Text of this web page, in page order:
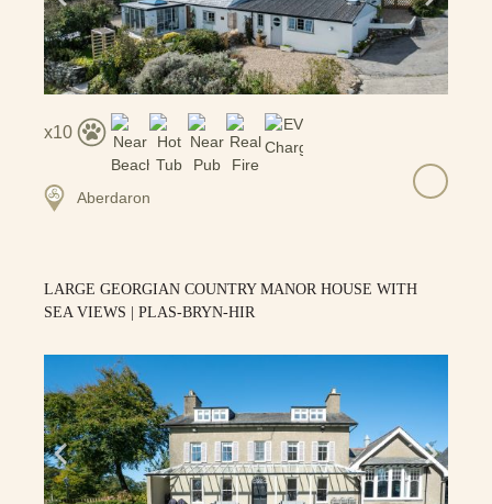
10
Aberdaron
LARGE GEORGIAN COUNTRY MANOR HOUSE WITH
SEA VIEWS | PLAS-BRYN-HIR